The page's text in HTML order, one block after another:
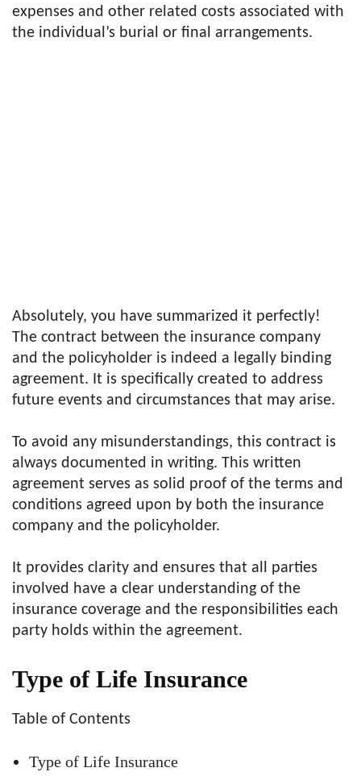
expenses and other related costs associated with
the individual’s burial or final arrangements.
Absolutely, you have summarized it perfectly!
The contract between the insurance company
and the policyholder is indeed a legally binding
agreement. It is specifically created to address
future events and circumstances that may arise.
To avoid any misunderstandings, this contract is
always documented in writing. This written
agreement serves as solid proof of the terms and
conditions agreed upon by both the insurance
company and the policyholder.
It provides clarity and ensures that all parties
involved have a clear understanding of the
insurance coverage and the responsibilities each
party holds within the agreement.
Type of Life Insurance
Table of Contents
Type of Life Insurance